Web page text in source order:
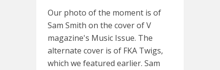
Our photo of the moment is of
Sam Smith on the cover of V
magazine's Music Issue. The
alternate cover is of FKA Twigs,
which we featured earlier. Sam